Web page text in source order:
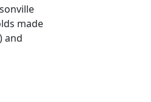
made
and